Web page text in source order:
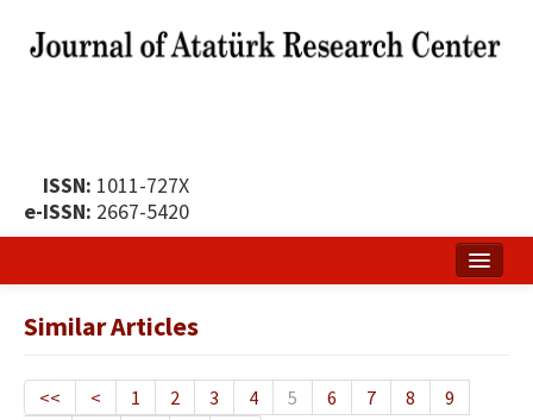
ISSN: 1011-727X
e-ISSN: 2667-5420
Publication Policy
Similar Articles
<< < 1 2 3 4 5 6 7 8
9